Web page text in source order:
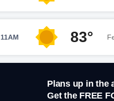
11AM 83°
Plans up in the
Get the FREE